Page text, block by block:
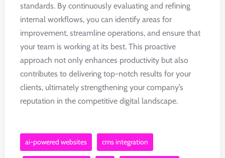
standards. By continuously evaluating and refining
internal workflows, you can identify areas for
improvement, streamline operations, and ensure that
your team is working at its best. This proactive
approach not only enhances productivity but also
contributes to delivering top-notch results for your
clients, ultimately strengthening your company’s
reputation in the competitive digital landscape.
ai-powered websites cms integration